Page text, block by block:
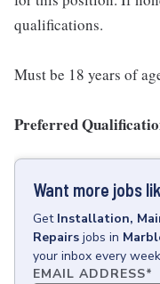
qualifications.
Must be 18 years of
Preferred
Want more jobs
Get Installation,
Repairs jobs in
your inbox every
EMAIL ADDRESS*